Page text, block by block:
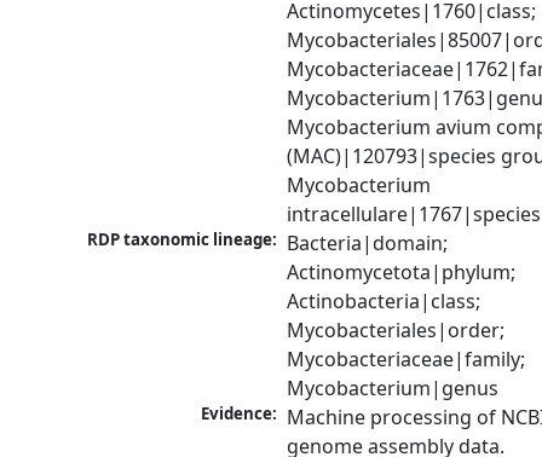
Actinomycetes|1760|class;
Mycobacterium avium
(MAC)|120793|species
Mycobacterium
intracellulare|1767|species
RDP taxonomic lineage: Bacteria|domain;
Actinomycetota|phylum;
Actinobacteria|class;
Mycobacteriales|order;
Mycobacteriaceae|family;
Mycobacterium|genus
Evidence: Machine processing of
genome assembly data.